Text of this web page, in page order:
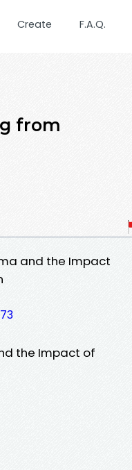
Create F.A.Q.
from
and the Impact
the Impact of